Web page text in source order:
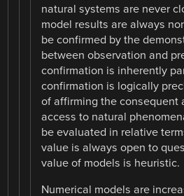
natural systems are never
model results are always
be confirmed by the
between observation and
confirmation is inherently
confirmation is logically
of affirming the consequent
access to natural
be evaluated in relative
value is always open to
value of models is heuristic.
Numerical models are